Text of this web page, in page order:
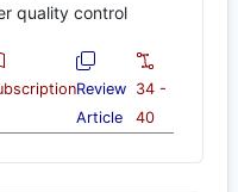
quality control
Review
Article
34 -
40